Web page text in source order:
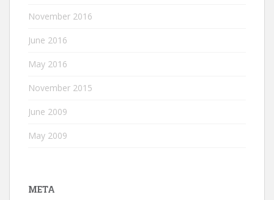
November 2016
June 2016
May 2016
November 2015
June 2009
May 2009
META